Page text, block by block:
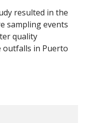
resulted in the
sampling events
quality
outfalls in Puerto